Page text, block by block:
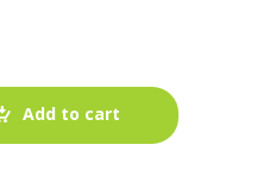
Add to cart